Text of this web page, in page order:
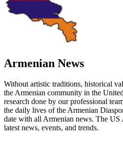
Armenian News
Without artistic traditions, historical
the Armenian community in the
research done by our professional
the daily lives of the Armenian
date with all Armenian news. The US
latest news, events, and trends.